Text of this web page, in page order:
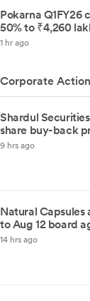
Pokarna Q1FY26
50% to ₹4,260
1 hr ago
Corporate
Shardul
share buy-back
9 hrs ago
Natural
to Aug 12 board
14 hrs ago